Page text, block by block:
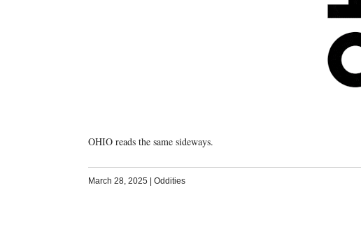
OHIO reads the same sideways.
March 28, 2025 Oddities